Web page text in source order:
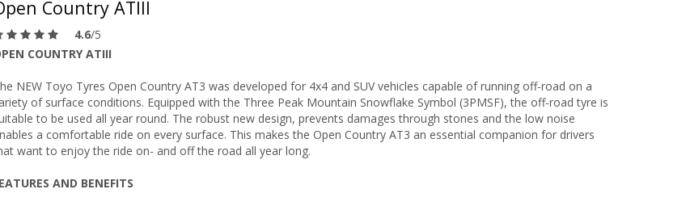
Country ATIII
4.6/5
COUNTRY ATIII
NEW Toyo Tyres Open Country AT3 was developed for 4x4 and SUV vehicles capable of running off-road on a
of surface conditions. Equipped with the Three Peak Mountain Snowflake Symbol (3PMSF), the off-road tyre is
to be used all year round. The robust new design, prevents damages through stones and the low noise
a comfortable ride on every surface. This makes the Open Country AT3 an essential companion for drivers
want to enjoy the ride on- and off the road all year long.
AND BENEFITS